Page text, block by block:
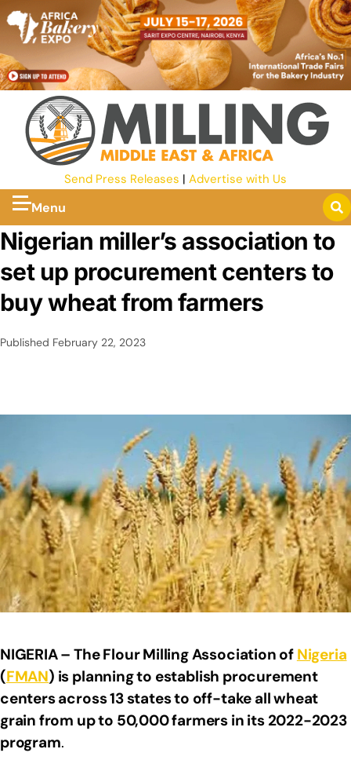
Send Press Releases | Advertise with Us
Menu
Nigerian miller’s association to
set up procurement centers to
buy wheat from farmers
Published February 22, 2023
NIGERIA – The Flour Milling Association of Nigeria
(FMAN) is planning to establish procurement
centers across 13 states to off-take all wheat
grain from up to 50,000 farmers in its 2022-2023
program.